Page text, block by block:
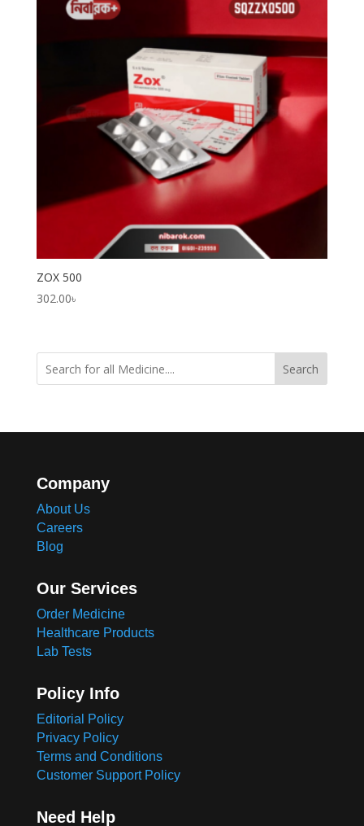
ZOX 500
302.00৳
Search
Company
About Us
Careers
Blog
Our Services
Order Medicine
Healthcare Products
Lab Tests
Policy Info
Editorial Policy
Privacy Policy
Terms and Conditions
Customer Support Policy
Need Help